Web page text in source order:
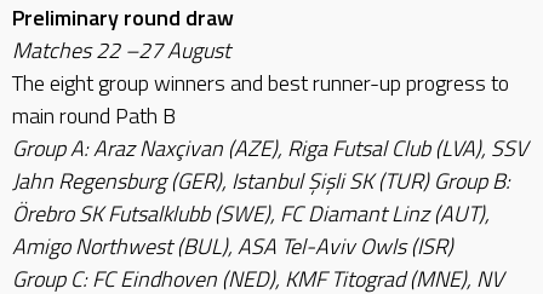
Preliminary round draw
Matches 22 –27 August
The eight group winners and best runner-up progress to
main round Path B
Group A: Araz Naxçivan (AZE), Riga Futsal Club (LVA), SSV
Jahn Regensburg (GER), Istanbul Şişli SK (TUR) Group B:
Örebro SK Futsalklubb (SWE), FC Diamant Linz (AUT),
Amigo Northwest (BUL), ASA Tel-Aviv Owls (ISR)
Group C: FC Eindhoven (NED), KMF Titograd (MNE), NV